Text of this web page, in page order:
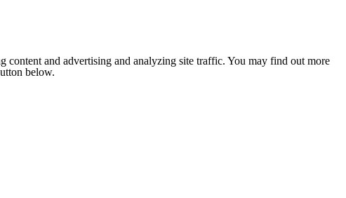
content and advertising and analyzing site traffic. You may find out more
below.